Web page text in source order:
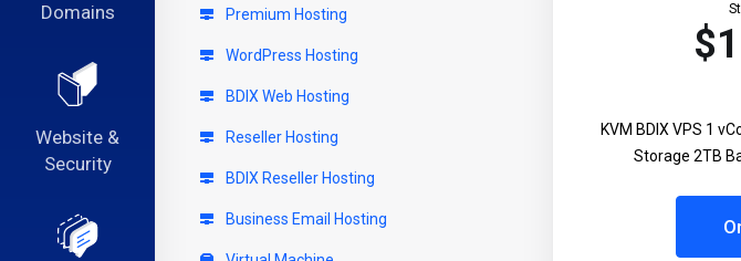
Domains
Website &
Security
Premium Hosting
WordPress Hosting
BDIX Web Hosting
Reseller Hosting
BDIX Reseller Hosting
Business Email Hosting
KVM BDIX VPS 1
Storage 2TB